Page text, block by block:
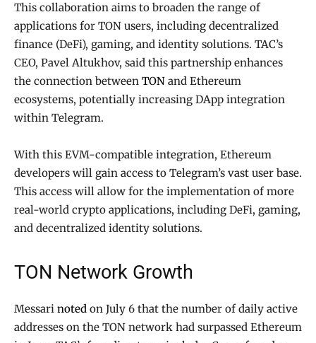
This collaboration aims to broaden the range of
applications for TON users, including decentralized
finance (DeFi), gaming, and identity solutions. TAC’s
CEO, Pavel Altukhov, said this partnership enhances
the connection between TON and Ethereum
ecosystems, potentially increasing DApp integration
within Telegram.
With this EVM-compatible integration, Ethereum
developers will gain access to Telegram’s vast user base.
This access will allow for the implementation of more
real-world crypto applications, including DeFi, gaming,
and decentralized identity solutions.
TON Network Growth
Messari noted on July 6 that the number of daily active
addresses on the TON network had surpassed Ethereum